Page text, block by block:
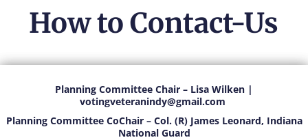
How to Contact-Us
Planning Committee Chair – Lisa Wilken |
votingveteranindy@gmail.com
Planning Committee CoChair – Col. (R) James Leonard, Indiana
National Guard